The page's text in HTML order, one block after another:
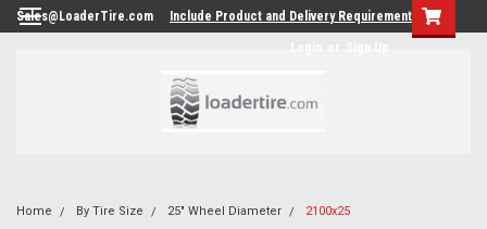
Sales@LoaderTire.com Include Product and Delivery Requirements.
Home By Tire Size 25" Wheel Diameter 2100x25